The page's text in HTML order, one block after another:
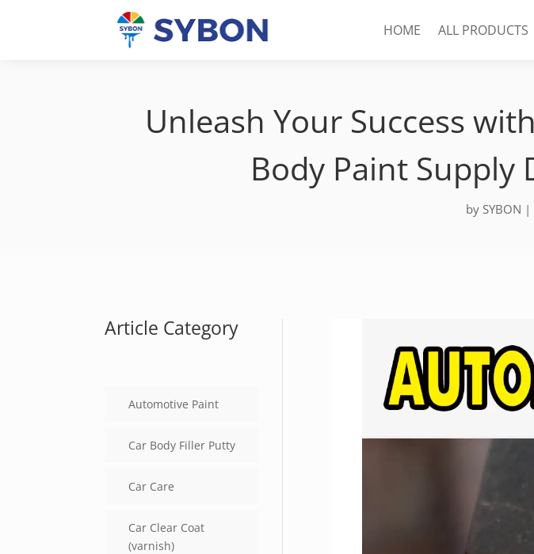
HOME ALL PRODUCTS
Unleash Your Success
Body Paint
by SYBON |
Article Category
Automotive Paint
Car Body Filler Putty
Car Care
Car Clear Coat
(varnish)